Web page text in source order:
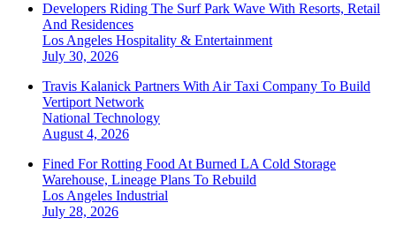
Developers Riding The Surf Park Wave With Resorts, Retail
And Residences
Los Angeles Hospitality & Entertainment
July 30, 2026
Travis Kalanick Partners With Air Taxi Company To Build
Vertiport Network
National Technology
August 4, 2026
Fined For Rotting Food At Burned LA Cold Storage
Warehouse, Lineage Plans To Rebuild
Los Angeles Industrial
July 28, 2026